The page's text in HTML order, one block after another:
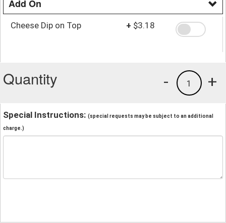
Add On
Cheese Dip on Top + $3.18
Quantity +
1
-
Special Instructions: (special requests may be subject to an additional
charge.)